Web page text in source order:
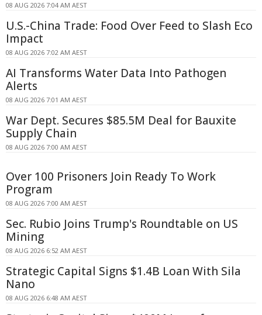
08 AUG 2026 7:04 AM AEST
U.S.-China Trade: Food Over Feed to Slash Eco
Impact
08 AUG 2026 7:02 AM AEST
AI Transforms Water Data Into Pathogen
Alerts
08 AUG 2026 7:01 AM AEST
War Dept. Secures $85.5M Deal for Bauxite
Supply Chain
08 AUG 2026 7:00 AM AEST
Over 100 Prisoners Join Ready To Work
Program
08 AUG 2026 7:00 AM AEST
Sec. Rubio Joins Trump's Roundtable on US
Mining
08 AUG 2026 6:52 AM AEST
Strategic Capital Signs $1.4B Loan With Sila
Nano
08 AUG 2026 6:48 AM AEST